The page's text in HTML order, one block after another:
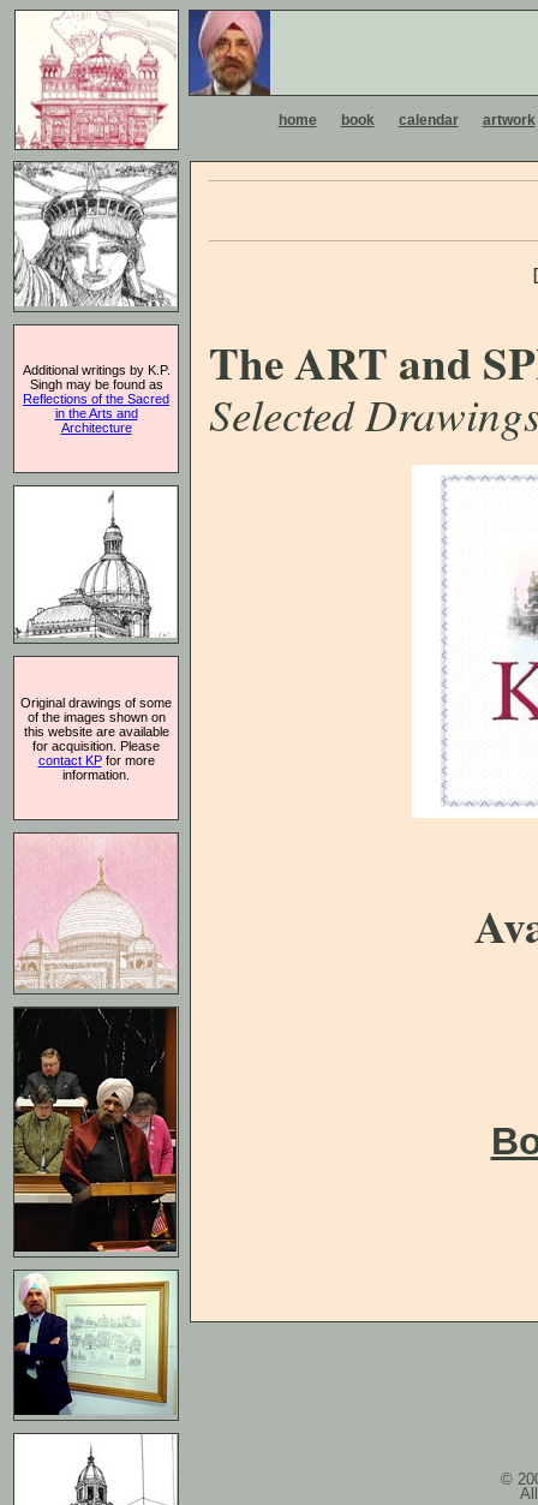
home book calendar artwork
Additional writings by K.P.
Singh may be found as
Reflections of the Sacred
in the Arts and
Architecture
Original drawings of some
of the images shown on
this website are available
for acquisition. Please
contact KPfor more
information.
The ART and
Selected
©